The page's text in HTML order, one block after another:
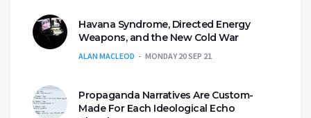
Havana Syndrome, Directed Energy
Weapons, and the New Cold War
ALAN MACLEOD MONDAY 20 SEP 21
Propaganda Narratives Are Custom-
Made For Each Ideological Echo